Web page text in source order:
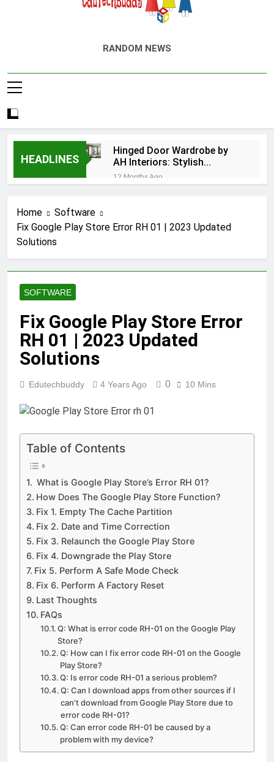
EduTechBuddy
A Complete Knowledge Hub
RANDOM NEWS
HEADLINES
Hinged Door Wardrobe by
AH Interiors: Stylish
Furniture for Bedroom &
Home Improvement
12 Months Ago
The Flower of
12 Months Ago
Futbolear | What it is &
TotallyScience GitLab | The
Benefits of Using it for
Open-Source Science
Projects
12 Months Ago
10.0.0.1 Piso WiFi |
2025
12 Months Ago
Fibahub | The Future of
Basketball | Everything You
Need to Know
iMac pro i7 4k Review
RusticoTV | What
Makes It Special
12 Months Ago
C.W. Park USC
Lawsuit | A
Comprehensive Guide
on High Level
Controversy
12 Months Ago
Home
Software
Fix Google Play Store Error RH 01 | 2023 Updated
Solutions
SOFTWARE
Fix Google Play Store Error
RH 01 | 2023 Updated
Solutions
Edutechbuddy 4 Years Ago 0 10 Mins
Table of Contents
What is Google Play Store’s Error RH 01?
How Does The Google Play Store Function?
Fix 1. Empty The Cache Partition
Fix 2. Date and Time Correction
Fix 3. Relaunch the Google Play Store
Fix 4. Downgrade the Play Store
Fix 5. Perform A Safe Mode Check
Fix 6. Perform A Factory Reset
Last Thoughts
FAQs
Q: What is error code RH-01 on the Google Play
Store?
Q: How can I fix error code RH-01 on the Google
Play Store?
Q: Is error code RH-01 a serious problem?
Q: Can I download apps from other sources if I
can’t download from Google Play Store due to
error code RH-01?
Q: Can error code RH-01 be caused by a
problem with my device?